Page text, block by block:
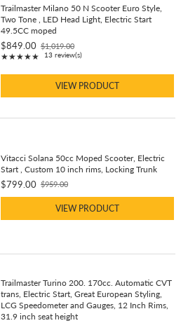
Trailmaster Milano 50 N Scooter Euro Style,
Two Tone , LED Head Light, Electric Start
49.5CC moped
$849.00
Old
price
$1,019.00
★★★★★
Rating: 4.92 out of 5 stars
13 review(s)
VIEW PRODUCT
Vitacci Solana 50cc Moped Scooter, Electric
Start , Custom 10 inch rims, Locking Trunk
$799.00
Old
price
$959.00
VIEW PRODUCT
Trailmaster Turino 200. 170cc. Automatic CVT
trans, Electric Start, Great European Styling,
LCG Speedometer and Gauges, 12 Inch Rims,
31.9 inch seat height